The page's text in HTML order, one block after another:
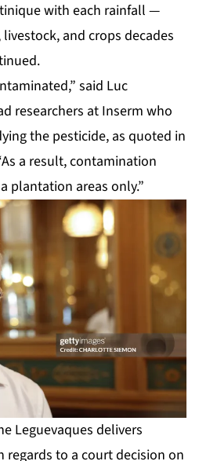
with each rainfall —
and crops decades
said Luc
researchers at Inserm who
the pesticide, as quoted in
a result, contamination
plantation areas only.”
Leguevaques delivers
to a court decision on